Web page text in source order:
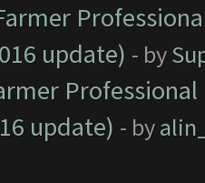
update) - by
update) - by